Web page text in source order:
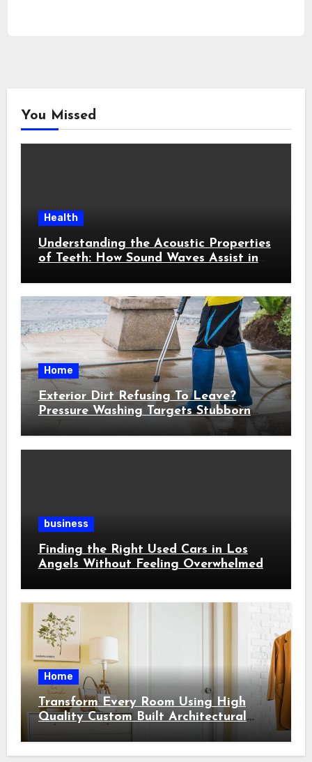
You Missed
Health
Understanding the Acoustic Properties
of Teeth: How Sound Waves Assist in
Home
Exterior Dirt Refusing To Leave?
Pressure Washing Targets Stubborn
business
Finding the Right Used Cars in Los
Angels Without Feeling Overwhelmed
Home
Transform Every Room Using High
Quality Custom Built Architectural